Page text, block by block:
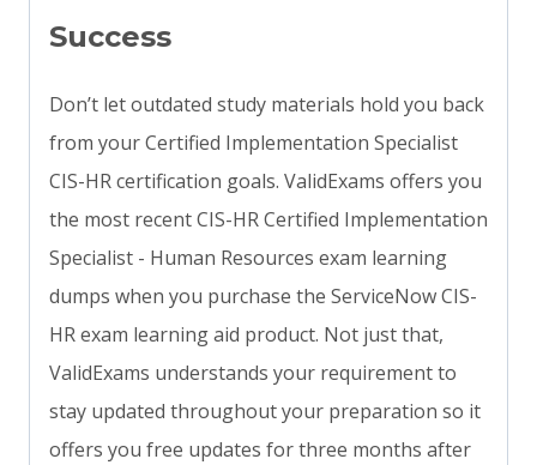
Success
Don’t let outdated study materials hold you back
from your Certified Implementation Specialist
CIS-HR certification goals. ValidExams offers you
the most recent CIS-HR Certified Implementation
Specialist - Human Resources exam learning
dumps when you purchase the ServiceNow CIS-
HR exam learning aid product. Not just that,
ValidExams understands your requirement to
stay updated throughout your preparation so it
offers you free updates for three months after